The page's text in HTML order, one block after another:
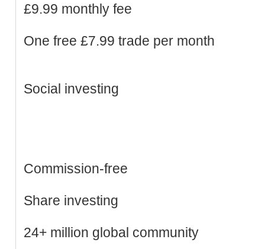
£9.99 monthly fee
One free £7.99 trade per month
Social investing
Commission-free
Share investing
24+ million global community